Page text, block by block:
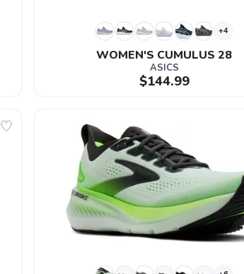
+4
WOMEN'S CUMULUS 28
ASICS
$144.99